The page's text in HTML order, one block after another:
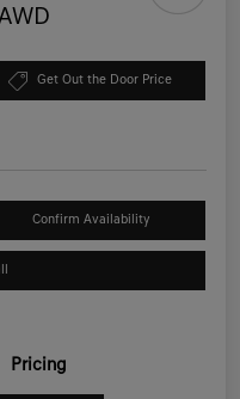
Get Out the Door Price
Confirm Availability
Pricing